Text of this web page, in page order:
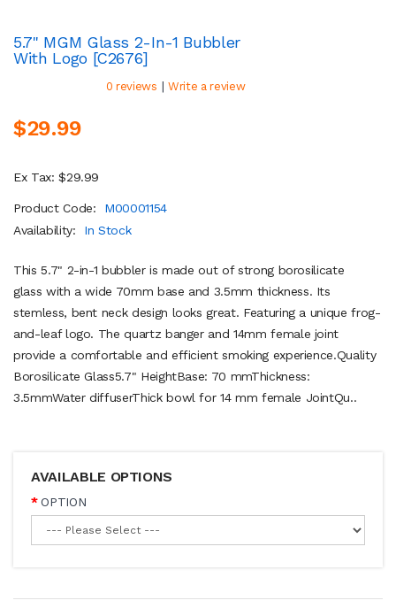
5.7" MGM Glass 2-In-1 Bubbler
With Logo [C2676]
0 reviews | Write a review
$29.99
Ex Tax: $29.99
Product Code:
M00001154
Availability:
In Stock
This 5.7" 2-in-1 bubbler is made out of strong borosilicate
glass with a wide 70mm base and 3.5mm thickness. Its
stemless, bent neck design looks great. Featuring a unique frog-
and-leaf logo. The quartz banger and 14mm female joint
provide a comfortable and efficient smoking experience.Quality
Borosilicate Glass5.7" HeightBase: 70 mmThickness:
3.5mmWater diffuserThick bowl for 14 mm female JointQu..
AVAILABLE OPTIONS
OPTION